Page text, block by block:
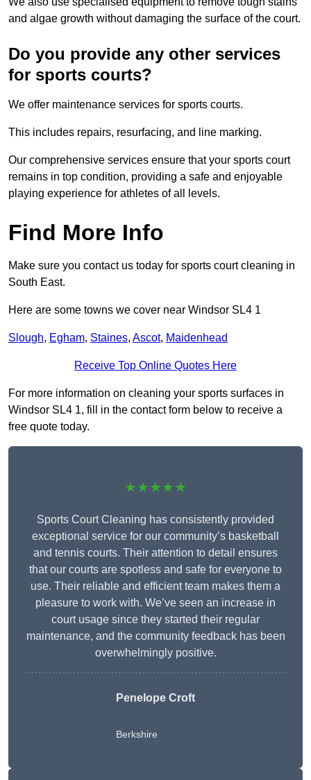
and algae growth without damaging the surface of the court.
Do you provide any other services
for sports courts?
We offer maintenance services for sports courts.
This includes repairs, resurfacing, and line marking.
Our comprehensive services ensure that your sports court
remains in top condition, providing a safe and enjoyable
playing experience for athletes of all levels.
Find More Info
Make sure you contact us today for sports court cleaning in
South East.
Here are some towns we cover near Windsor SL4 1
Slough, Egham, Staines, Ascot, Maidenhead
Receive Top Online Quotes Here
For more information on cleaning your sports surfaces in
Windsor SL4 1, fill in the contact form below to receive a
free quote today.
★★★★★
Sports Court Cleaning has consistently provided
exceptional service for our community’s basketball
and tennis courts. Their attention to detail ensures
that our courts are spotless and safe for everyone to
use. Their reliable and efficient team makes them a
pleasure to work with. We’ve seen an increase in
court usage since they started their regular
maintenance, and the community feedback has been
overwhelmingly positive.
Penelope Croft
Berkshire